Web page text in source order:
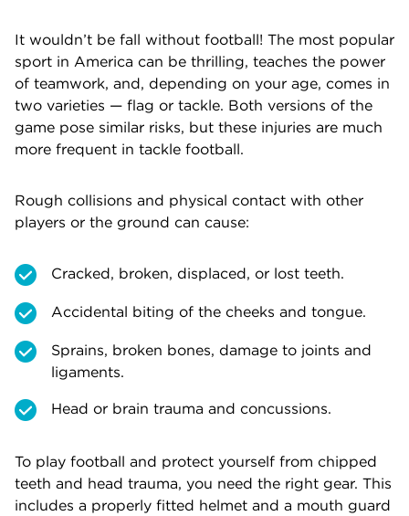
It wouldn’t be fall without football! The most popular
sport in America can be thrilling, teaches the power
of teamwork, and, depending on your age, comes in
two varieties — flag or tackle. Both versions of the
game pose similar risks, but these injuries are much
more frequent in tackle football.
Rough collisions and physical contact with other
players or the ground can cause:
Cracked, broken, displaced, or lost teeth.
Accidental biting of the cheeks and tongue.
Sprains, broken bones, damage to joints and
ligaments.
Head or brain trauma and concussions.
To play football and protect yourself from chipped
teeth and head trauma, you need the right gear. This
includes a properly fitted helmet and a mouth guard